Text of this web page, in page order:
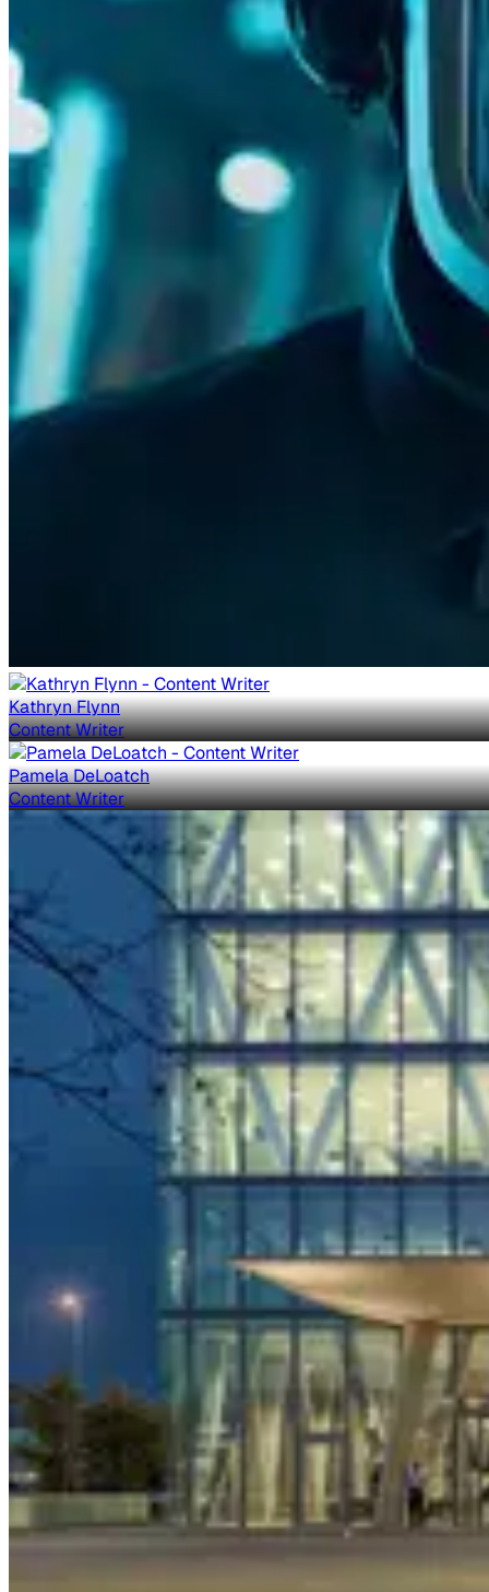
Kathryn Flynn
Content Writer
Pamela DeLoatch
Content Writer